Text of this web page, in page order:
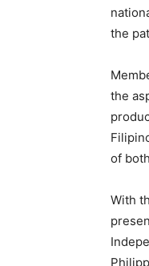
the
the
of
With